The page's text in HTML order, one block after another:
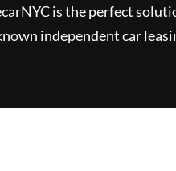
is the perfect
independent car